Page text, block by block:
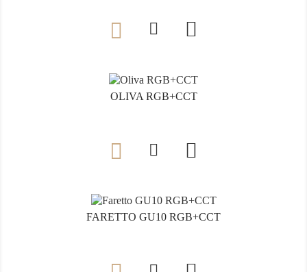

OLIVA RGB+CCT

FARETTO GU10 RGB+CCT